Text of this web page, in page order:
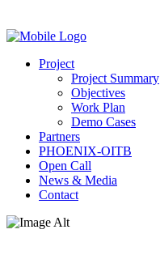
Project
Project Summary
Objectives
Work Plan
Demo Cases
Partners
PHOENIX-OITB
Open Call
News & Media
Contact